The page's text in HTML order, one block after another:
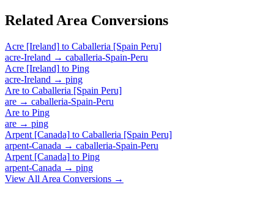
Related Area Conversions
Acre [Ireland] to Caballeria [Spain Peru]
acre-Ireland → caballeria-Spain-Peru
Acre [Ireland] to Ping
acre-Ireland → ping
Are to Caballeria [Spain Peru]
are → caballeria-Spain-Peru
Are to Ping
are → ping
Arpent [Canada] to Caballeria [Spain Peru]
arpent-Canada → caballeria-Spain-Peru
Arpent [Canada] to Ping
arpent-Canada → ping
View All Area Conversions →